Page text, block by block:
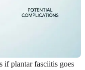
if plantar fasciitis goes